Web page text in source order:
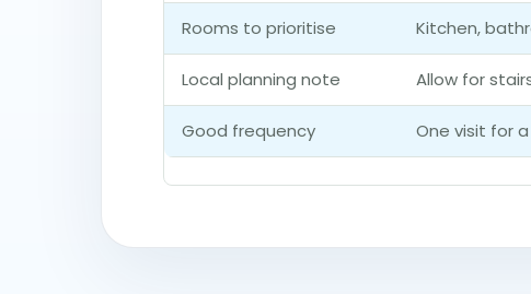
Rooms to prioritise Kitchen,
Local planning note Allow for
Good frequency One visit for